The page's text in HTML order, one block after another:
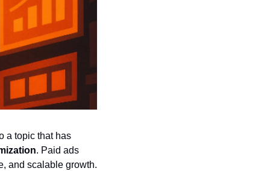
a topic that has
. Paid ads
and scalable growth.